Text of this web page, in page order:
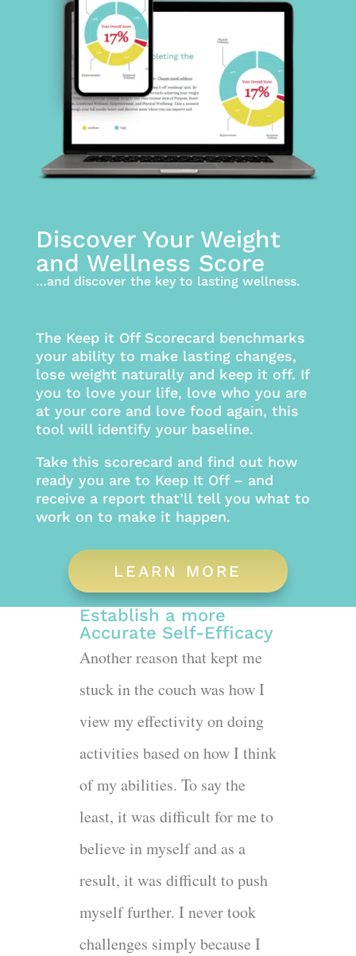
Discover Your Weight
and Wellness Score
…and discover the key to lasting wellness.
The Keep it Off Scorecard benchmarks
your ability to make lasting changes,
lose weight naturally and keep it off. If
you to love your life, love who you are
at your core and love food again, this
tool will identify your baseline.
Take this scorecard and find out how
ready you are to Keep It Off – and
receive a report that’ll tell you what to
work on to make it happen.
LEARN MORE
Establish a more
Accurate Self-Efficacy
Another reason that kept me
stuck in the couch was how I
view my effectivity on doing
activities based on how I think
of my abilities. To say the
least, it was difficult for me to
believe in myself and as a
result, it was difficult to push
myself further. I never took
challenges simply because I